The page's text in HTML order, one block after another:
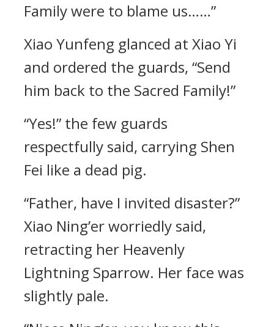
Family were to blame us……”
Xiao Yunfeng glanced at Xiao Yi
and ordered the guards, “Send
him back to the Sacred Family!”
“Yes!” the few guards
respectfully said, carrying Shen
Fei like a dead pig.
“Father, have I invited disaster?”
Xiao Ning’er worriedly said,
retracting her Heavenly
Lightning Sparrow. Her face was
slightly pale.